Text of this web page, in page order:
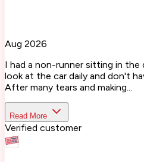
Aug 2026
I had a non-runner sitting in the
look at the car daily and don't
After many tears and making...
Read More
Verified customer